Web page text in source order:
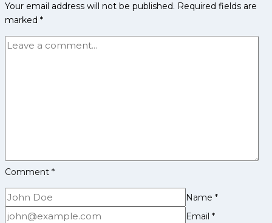
Career,
Achievements,
Social
Your email address will not be published. Required fields are
marked *
Comment *
Name *
Email *